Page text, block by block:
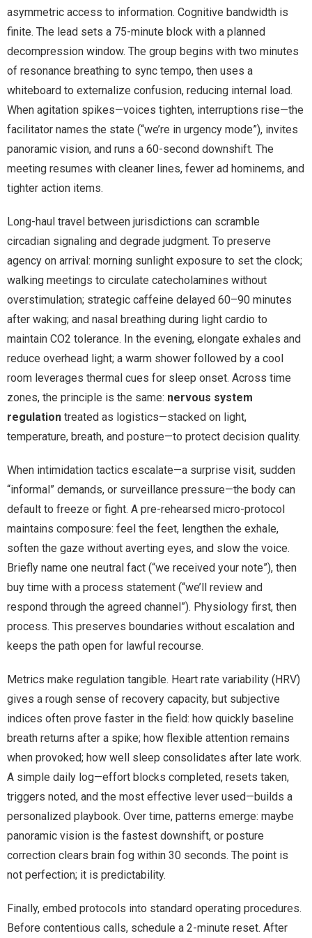
asymmetric access to information. Cognitive bandwidth is
finite. The lead sets a 75-minute block with a planned
decompression window. The group begins with two minutes
of resonance breathing to sync tempo, then uses a
whiteboard to externalize confusion, reducing internal load.
When agitation spikes—voices tighten, interruptions rise—the
facilitator names the state (“we’re in urgency mode”), invites
panoramic vision, and runs a 60-second downshift. The
meeting resumes with cleaner lines, fewer ad hominems, and
tighter action items.
Long-haul travel between jurisdictions can scramble
circadian signaling and degrade judgment. To preserve
agency on arrival: morning sunlight exposure to set the clock;
walking meetings to circulate catecholamines without
overstimulation; strategic caffeine delayed 60–90 minutes
after waking; and nasal breathing during light cardio to
maintain CO2 tolerance. In the evening, elongate exhales and
reduce overhead light; a warm shower followed by a cool
room leverages thermal cues for sleep onset. Across time
zones, the principle is the same: nervous system
regulation treated as logistics—stacked on light,
temperature, breath, and posture—to protect decision quality.
When intimidation tactics escalate—a surprise visit, sudden
“informal” demands, or surveillance pressure—the body can
default to freeze or fight. A pre-rehearsed micro-protocol
maintains composure: feel the feet, lengthen the exhale,
soften the gaze without averting eyes, and slow the voice.
Briefly name one neutral fact (“we received your note”), then
buy time with a process statement (“we’ll review and
respond through the agreed channel”). Physiology first, then
process. This preserves boundaries without escalation and
keeps the path open for lawful recourse.
Metrics make regulation tangible. Heart rate variability (HRV)
gives a rough sense of recovery capacity, but subjective
indices often prove faster in the field: how quickly baseline
breath returns after a spike; how flexible attention remains
when provoked; how well sleep consolidates after late work.
A simple daily log—effort blocks completed, resets taken,
triggers noted, and the most effective lever used—builds a
personalized playbook. Over time, patterns emerge: maybe
panoramic vision is the fastest downshift, or posture
correction clears brain fog within 30 seconds. The point is
not perfection; it is predictability.
Finally, embed protocols into standard operating procedures.
Before contentious calls, schedule a 2-minute reset. After